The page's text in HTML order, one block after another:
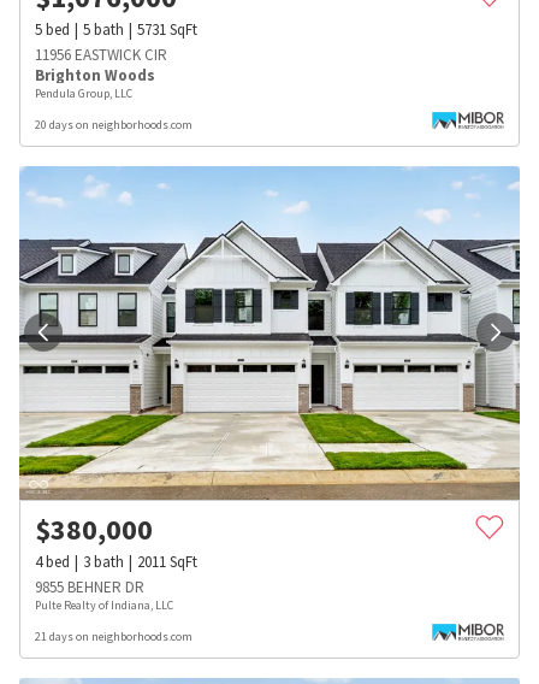
5bed 5bath 5731SqFt
11956 EASTWICK CIR
Brighton Woods
Pendula Group, LLC
20 days on neighborhoods.com
$380,000
4bed 3bath 2011SqFt
9855 BEHNER DR
Pulte Realty of Indiana, LLC
21 days on neighborhoods.com